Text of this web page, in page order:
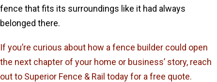
fence that fits its surroundings like it had always
belonged there.
If you’re curious about how a fence builder could open
the next chapter of your home or business’ story, reach
out to Superior Fence & Rail today for a free quote.